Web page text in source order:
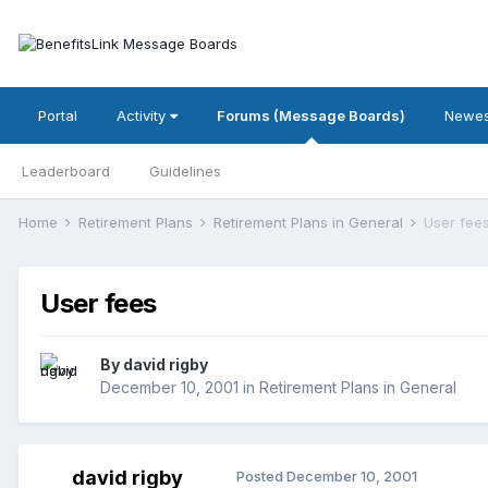
Portal Activity Forums (Message Boards)
Leaderboard Guidelines
Home Retirement Plans Retirement Plans in General User fees
User fees
By david rigby
December 10, 2001 in Retirement Plans in General
david rigby Posted December 10, 2001